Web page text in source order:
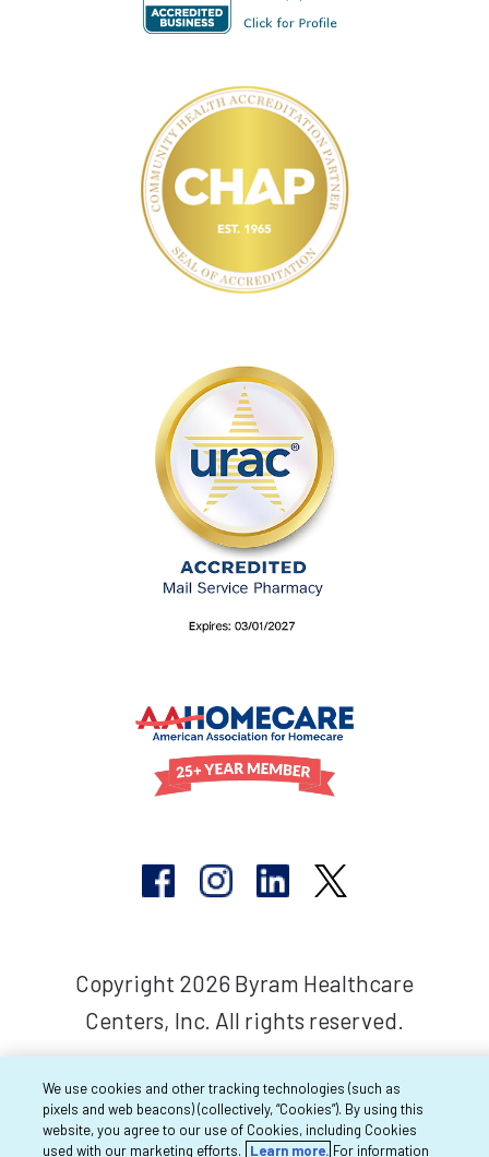
Copyright 2026 Byram Healthcare
Centers, Inc. All rights reserved.
We use cookies and other tracking technologies (such as
pixels and web beacons) (collectively, “Cookies”). By using this
website, you agree to our use of Cookies, including Cookies
used with our marketing efforts.
Learn more. For information